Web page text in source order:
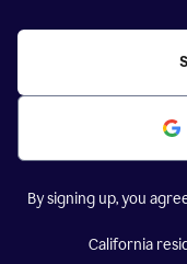
By signing up, you
California